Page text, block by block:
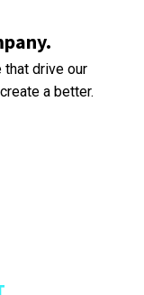
drive our
a better.